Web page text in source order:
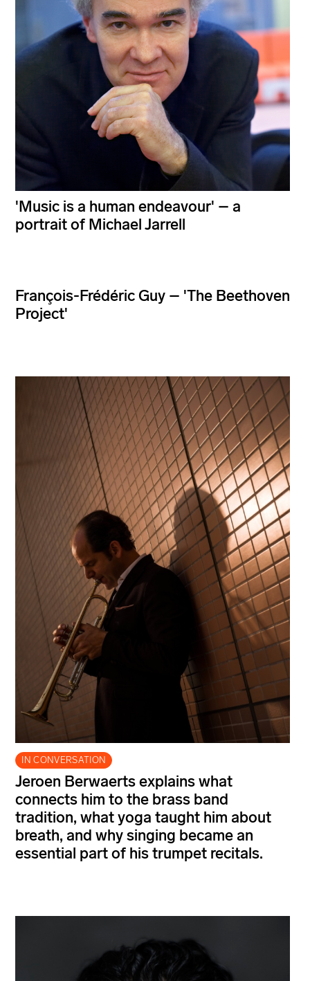
'Music is a human endeavour' – a
portrait of Michael Jarrell
François-Frédéric Guy – 'The Beethoven
Project'
IN CONVERSATION
Jeroen Berwaerts explains what
connects him to the brass band
tradition, what yoga taught him about
breath, and why singing became an
essential part of his trumpet recitals.